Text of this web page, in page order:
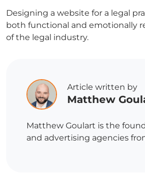
Designing a website for a legal
both functional and emotionally
of the legal industry.
Article written by
Matthew
Matthew Goulart is the
and advertising agencies